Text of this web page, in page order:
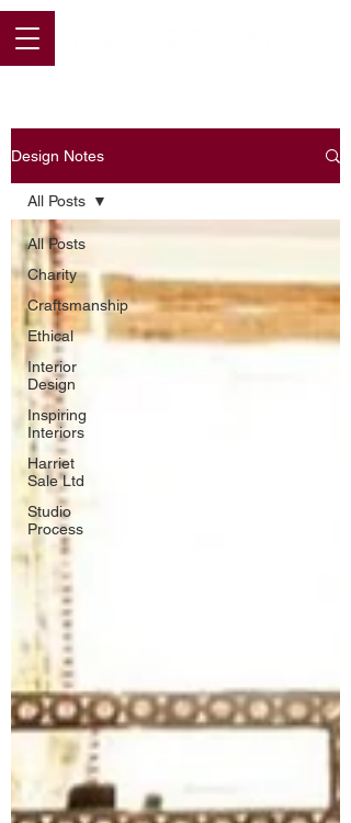
Design Notes
All Posts
Charity
Craftsmanship
Ethical
Interior
Design
Inspiring
Interiors
Harriet
Sale Ltd
Studio
Process
All Posts